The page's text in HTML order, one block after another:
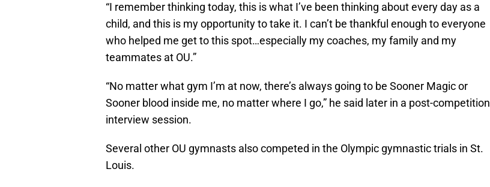
“I remember thinking today, this is what I’ve been thinking about every day as a
child, and this is my opportunity to take it. I can’t be thankful enough to everyone
who helped me get to this spot…especially my coaches, my family and my
teammates at OU.”
“No matter what gym I’m at now, there’s always going to be Sooner Magic or
Sooner blood inside me, no matter where I go,” he said later in a post-competition
interview session.
Several other OU gymnasts also competed in the Olympic gymnastic trials in St.
Louis.